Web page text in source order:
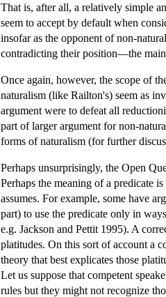
That is, after all, a relatively simple
seem to accept by default when
insofar as the opponent of non-
contradicting their position—the
Once again, however, the scope of
naturalism (like Railton's) seem as
argument were to defeat all
part of larger argument for non-
forms of naturalism (for further
Perhaps unsurprisingly, the Open
Perhaps the meaning of a predicate
assumes. For example, some have
part) to use the predicate only in
e.g. Jackson and Pettit 1995). A
platitudes. On this sort of account a
theory that best explicates those
Let us suppose that competent
rules but they might not recognize